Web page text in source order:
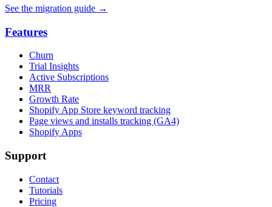
See the migration guide →
Features
Churn
Trial Insights
Active Subscriptions
MRR
Growth Rate
Shopify App Store keyword tracking
Page views and installs tracking (GA4)
Shopify Apps
Support
Contact
Tutorials
Pricing